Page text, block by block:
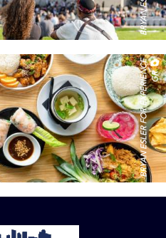
B
R
Y
A
N
E
S
L
E
R
F
O
R
E
X
P
E
R
I
E
N
C
E
GR